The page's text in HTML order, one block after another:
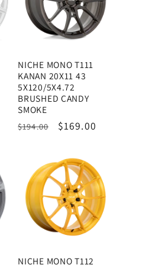
NICHE MONO T111
KANAN 20X11 43
5X120/5X4.72
BRUSHED CANDY
SMOKE
Regular
$194.00
Sale
$169.00
NICHE MONO T112